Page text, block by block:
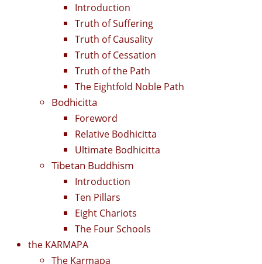
Introduction
Truth of Suffering
Truth of Causality
Truth of Cessation
Truth of the Path
The Eightfold Noble Path
Bodhicitta
Foreword
Relative Bodhicitta
Ultimate Bodhicitta
Tibetan Buddhism
Introduction
Ten Pillars
Eight Chariots
The Four Schools
the KARMAPA
The Karmapa